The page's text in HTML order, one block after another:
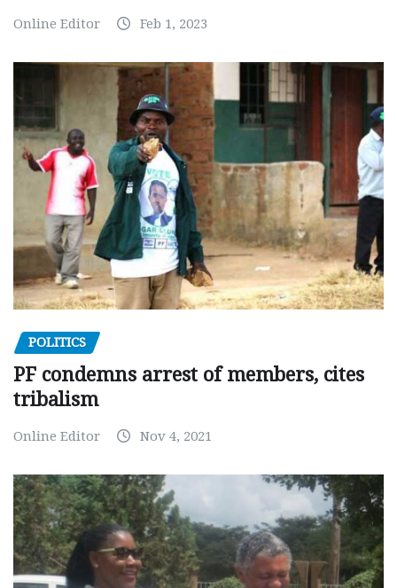
Online Editor Feb 1, 2023
POLITICS
PF condemns arrest of members, cites
tribalism
Online Editor Nov 4, 2021